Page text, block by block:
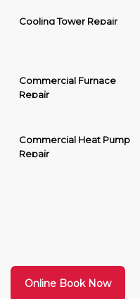
Cooling Tower Repair
Commercial Furnace
Repair
Commercial Heat Pump
Repair
Online Book Now